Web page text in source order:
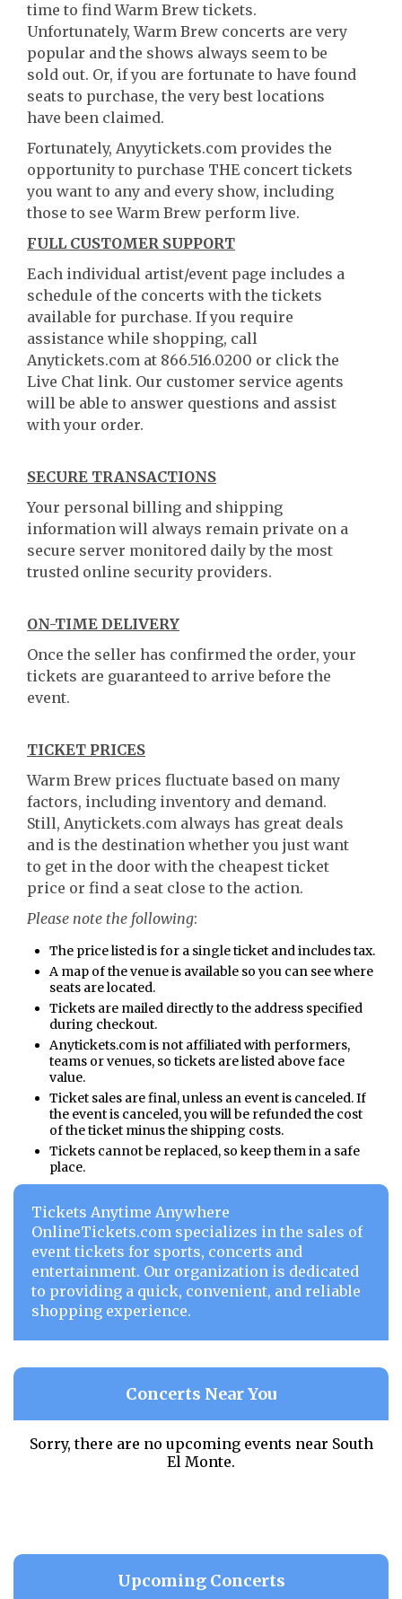
time to find Warm Brew tickets.
Unfortunately, Warm Brew concerts are very
popular and the shows always seem to be
sold out. Or, if you are fortunate to have found
seats to purchase, the very best locations
have been claimed.
Fortunately, Anyytickets.com provides the
opportunity to purchase THE concert tickets
you want to any and every show, including
those to see Warm Brew perform live.
FULL CUSTOMER SUPPORT
Each individual artist/event page includes a
schedule of the concerts with the tickets
available for purchase. If you require
assistance while shopping, call
Anytickets.com at 866.516.0200 or click the
Live Chat link. Our customer service agents
will be able to answer questions and assist
with your order.
SECURE TRANSACTIONS
Your personal billing and shipping
information will always remain private on a
secure server monitored daily by the most
trusted online security providers.
ON-TIME DELIVERY
Once the seller has confirmed the order, your
tickets are guaranteed to arrive before the
event.
TICKET PRICES
Warm Brew prices fluctuate based on many
factors, including inventory and demand.
Still, Anytickets.com always has great deals
and is the destination whether you just want
to get in the door with the cheapest ticket
price or find a seat close to the action.
Please note the following:
The price listed is for a single ticket and includes tax.
A map of the venue is available so you can see where
seats are located.
Tickets are mailed directly to the address specified
during checkout.
Anytickets.com is not affiliated with performers,
teams or venues, so tickets are listed above face
value.
Ticket sales are final, unless an event is canceled. If
the event is canceled, you will be refunded the cost
of the ticket minus the shipping costs.
Tickets cannot be replaced, so keep them in a safe
place.
Tickets Anytime Anywhere
OnlineTickets.com specializes in the sales of
event tickets for sports, concerts and
entertainment. Our organization is dedicated
to providing a quick, convenient, and reliable
shopping experience.
Concerts Near You
Sorry, there are no upcoming events near South
El Monte.
Upcoming Concerts